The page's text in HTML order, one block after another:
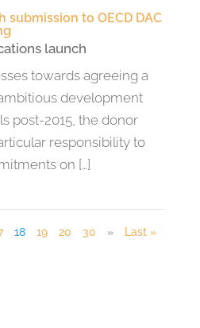
submission to OECD DAC
launch
towards agreeing a
development
post-2015, the donor
responsibility to
on […]
18 19 20 30 » Last »